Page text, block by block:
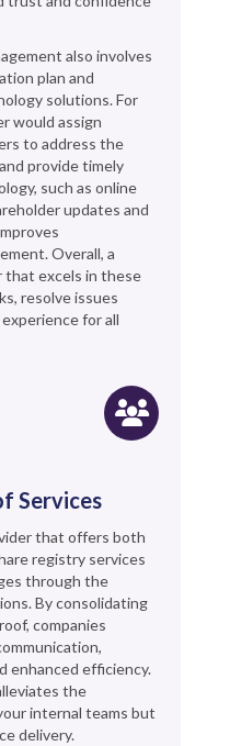
also involves
plan and
solutions. For
would assign
to address the
provide timely
such as online
updates and
Overall, a
that excels in these
resolve issues
for all
Services
that offers both
registry services
through the
By consolidating
companies
enhanced efficiency.
the
internal teams but
delivery.